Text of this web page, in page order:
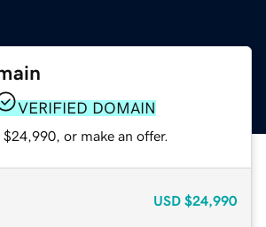
VERIFIED DOMAIN
or make an offer.
USD $24,990